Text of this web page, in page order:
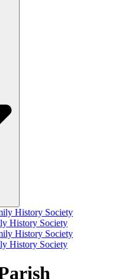
History Society
History Society
History Society
History Society